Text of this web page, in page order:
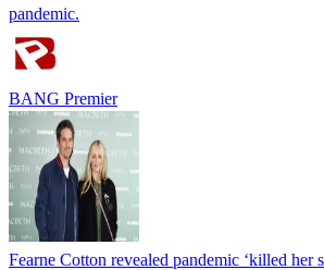
pandemic.
BANG Premier
Fearne Cotton revealed pandemic ‘killed her